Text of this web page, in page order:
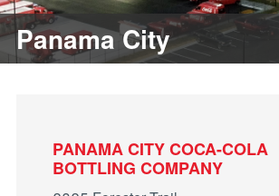
Panama City
PANAMA CITY COCA-COLA
BOTTLING COMPANY